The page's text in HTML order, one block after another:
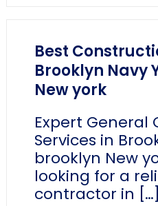
Best
Brooklyn Navy
New york
Expert General
Services in
brooklyn New
looking for a
contractor in […]